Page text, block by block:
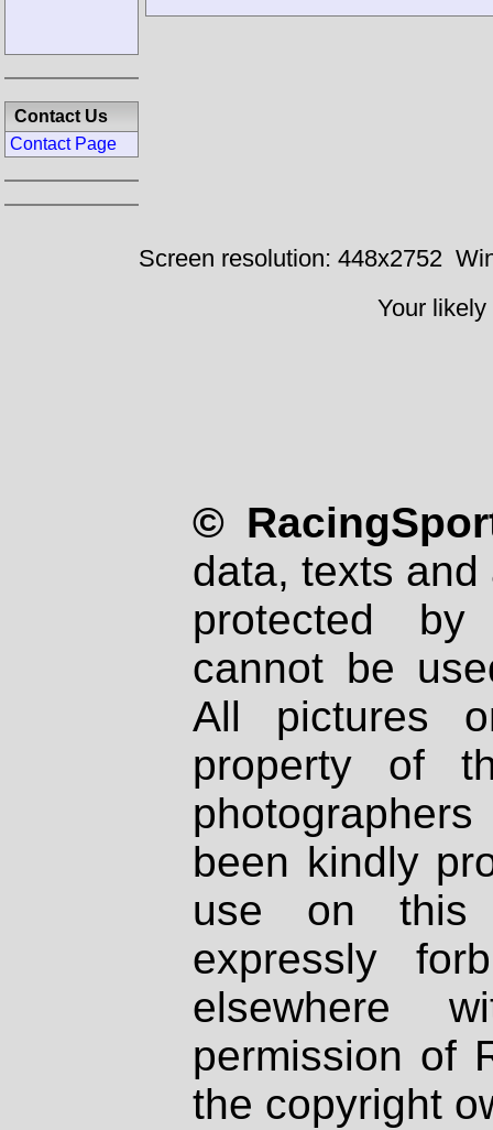
Contact Us
Contact Page
Screen resolution: 448x2752
Your
©
data, texts
protected
cannot be
All pictures
property of
been kindly
use on
expressly
elsewhere
permission of
the copyright